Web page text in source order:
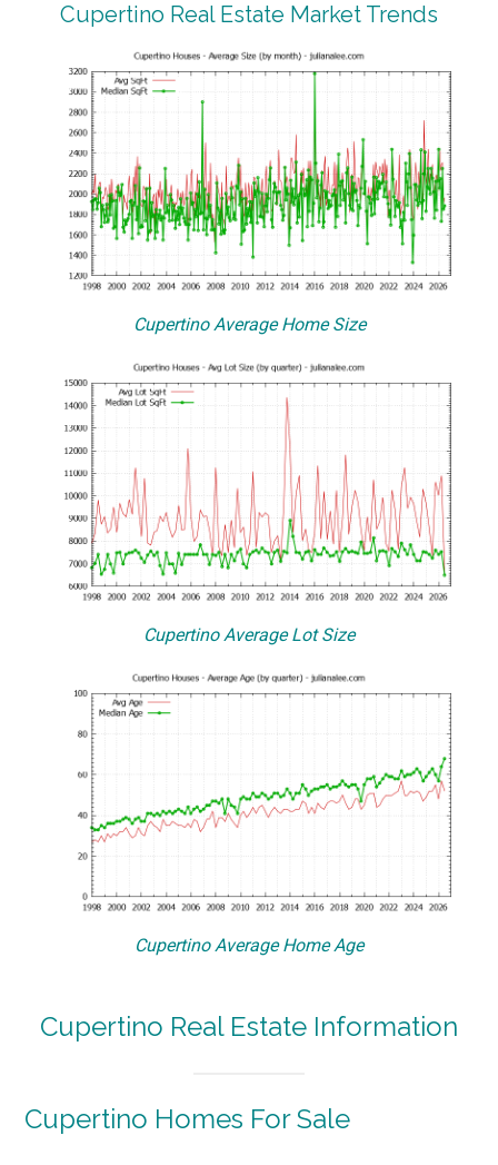
Cupertino Real Estate Market Trends
Cupertino Average Home Size
Cupertino Average Lot Size
Cupertino Average Home Age
Cupertino Real Estate Information
Cupertino Homes For Sale